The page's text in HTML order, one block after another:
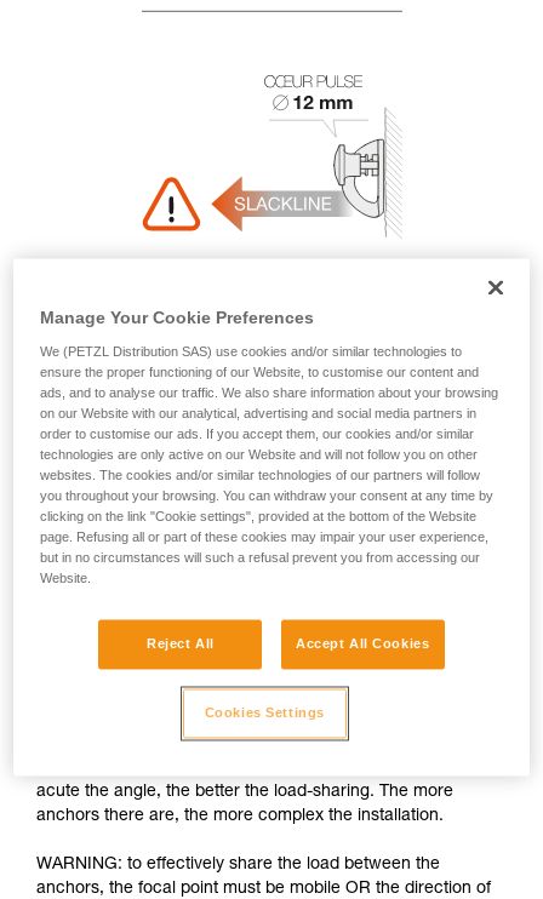
Load-sharing: increasing the number of
The installation must allow each anchor to share an equal
part of the load. If one anchor is loaded more than the others
and fails, the shock load on the other anchors can cause
them to fail as well. There are many techniques for load-
acute the angle, the better the load-sharing. The more
anchors there are, the more complex the installation.
WARNING: to effectively share the load between the
anchors, the focal point must be mobile OR the direction of
Manage Your Cookie Preferences
We (PETZL Distribution SAS) use cookies and/or similar technologies to
ensure the proper functioning of our Website, to customise our content and
ads, and to analyse our traffic. We also share information about your browsing
on our Website with our analytical, advertising and social media partners in
order to customise our ads. If you accept them, our cookies and/or similar
technologies are only active on our Website and will not follow you on other
websites. The cookies and/or similar technologies of our partners will follow
you throughout your browsing. You can withdraw your consent at any time by
clicking on the link "Cookie settings", provided at the bottom of the Website
page. Refusing all or part of these cookies may impair your user experience,
but in no circumstances will such a refusal prevent you from accessing our
Website.
Reject All Accept All Cookies
Cookies Settings